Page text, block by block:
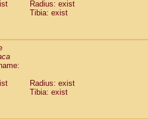
Radius: exist
Tibia: exist
Radius: exist
Tibia: exist